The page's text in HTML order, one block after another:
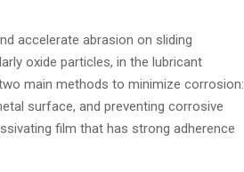
accelerate abrasion on sliding
oxide particles, in the lubricant
main methods to minimize corrosion:
surface, and preventing corrosive
film that has strong adherence